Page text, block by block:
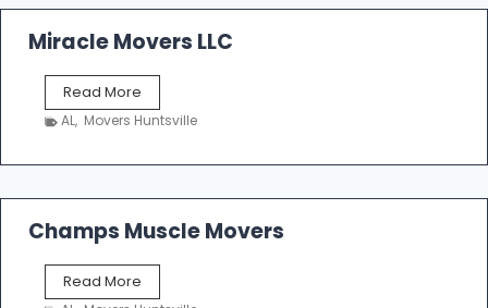
r
s
r
e
d
c
t
T
a
Miracle Movers LLC
Read More
i
l
e
M
o
AL, Movers Huntsville
Champs Muscle Movers
Read More
h